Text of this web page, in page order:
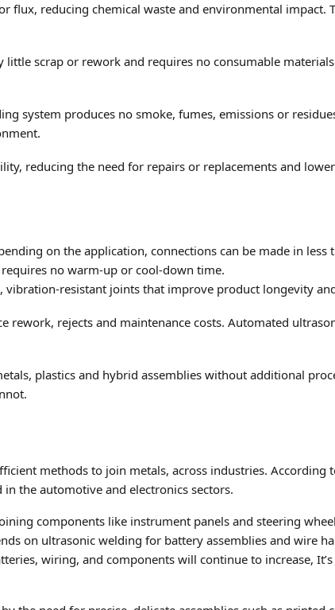
flux, reducing chemical waste and environmental impact.
little scrap or rework and requires no consumable
system produces no smoke, fumes, emissions or
reducing the need for repairs or replacements and
on the application, connections can be made in less
no warm-up or cool-down time.
vibration-resistant joints that improve product longevity
rework, rejects and maintenance costs. Automated
plastics and hybrid assemblies without additional
methods to join metals, across industries. According
the automotive and electronics sectors.
components like instrument panels and steering
on ultrasonic welding for battery assemblies and wire
wiring, and components will continue to increase,